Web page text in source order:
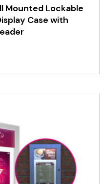
Mounted Lockable
Case with